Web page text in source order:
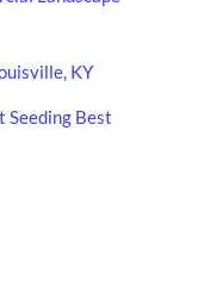
KY
Seeding Best